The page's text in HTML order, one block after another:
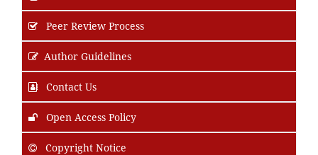
Peer Review Process
Author Guidelines
Contact Us
Open Access Policy
Copyright Notice